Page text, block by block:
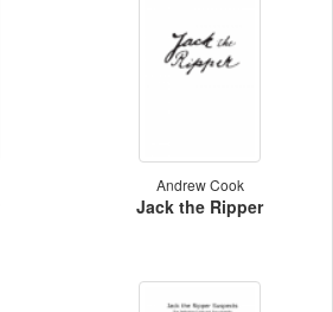
Andrew Cook
Jack the Ripper